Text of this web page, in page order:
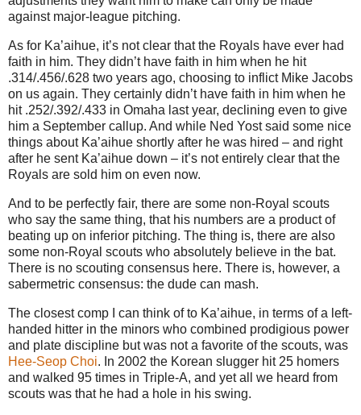
against major-league pitching.
As for Ka’aihue, it’s not clear that the Royals have ever had
faith in him. They didn’t have faith in him when he hit
.314/.456/.628 two years ago, choosing to inflict Mike Jacobs
on us again. They certainly didn’t have faith in him when he
hit .252/.392/.433 in Omaha last year, declining even to give
him a September callup. And while Ned Yost said some nice
things about Ka’aihue shortly after he was hired – and right
after he sent Ka’aihue down – it’s not entirely clear that the
Royals are sold him on even now.
And to be perfectly fair, there are some non-Royal scouts
who say the same thing, that his numbers are a product of
beating up on inferior pitching. The thing is, there are also
some non-Royal scouts who absolutely believe in the bat.
There is no scouting consensus here. There is, however, a
sabermetric consensus: the dude can mash.
The closest comp I can think of to Ka’aihue, in terms of a left-
handed hitter in the minors who combined prodigious power
and plate discipline but was not a favorite of the scouts, was
Hee-Seop Choi. In 2002 the Korean slugger hit 25 homers
and walked 95 times in Triple-A, and yet all we heard from
scouts was that he had a hole in his swing.